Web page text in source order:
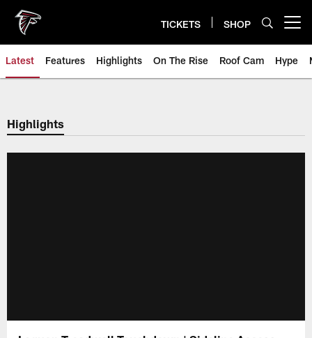
main
content
TICKETS SHOP
Latest Features Highlights On The Rise Roof Cam Hype
Highlights